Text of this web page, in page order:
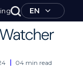
EN
04 min read